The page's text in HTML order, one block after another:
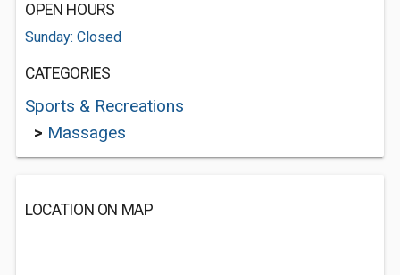
OPEN HOURS
Sunday: Closed
CATEGORIES
Sports & Recreations
> Massages
LOCATION ON MAP